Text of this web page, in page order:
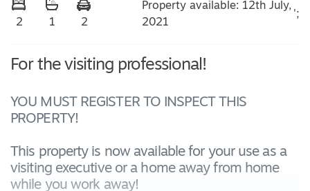
2 1 2
Property available: 12th July,
2021
';
For the visiting professional!
YOU MUST REGISTER TO INSPECT THIS
PROPERTY!
This property is now available for your use as a
visiting executive or a home away from home
while you work away!